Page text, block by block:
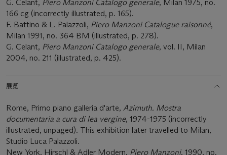
G. Celant, Piero Manzoni Catalogo generale, Milan 1975, no.
166 cg (incorrectly illustrated, p. 165).
F. Battino & L. Palazzoli, Piero Manzoni Catalogue raisonné,
Milan 1991, no. 364 BM (illustrated, p. 278).
G. Celant, Piero Manzoni Catalogo generale, vol. II, Milan
2004, no. 211 (illustrated, p. 425).
展览
Rome, Primo piano galleria d'arte, Azimuth. Mostra
documentaria a cura di lea vergine, 1974-1975 (incorrectly
illustrated, unpaged). This exhibition later travelled to Milan,
Studio Luca Palazzoli.
New York, Hirschl & Adler Modern, Piero Manzoni, 1990, no.